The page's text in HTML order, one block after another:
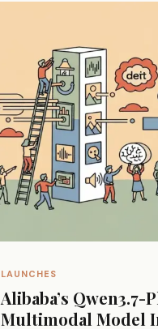
LAUNCHES
Alibaba’s Qwen3.7-
Multimodal Model